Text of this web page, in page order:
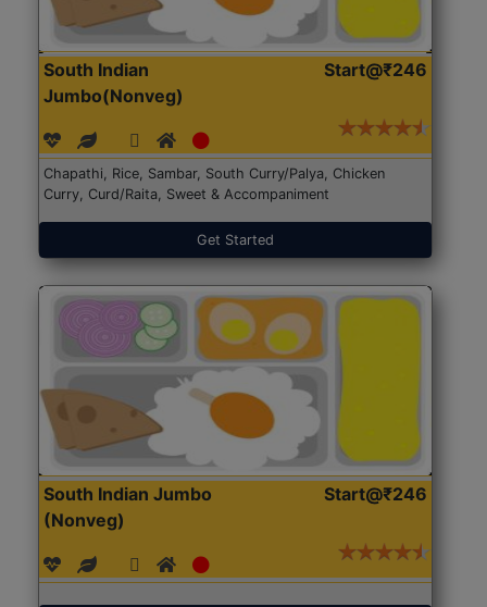
South Indian
Jumbo(Nonveg)
Start@₹246
Chapathi, Rice, Sambar, South Curry/Palya, Chicken
Curry, Curd/Raita, Sweet & Accompaniment
Get Started
South Indian Jumbo
(Nonveg)
Start@₹246